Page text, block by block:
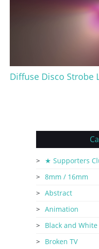
Diffuse Disco Strobe
★ Supporters
8mm / 16mm
Abstract
Animation
Black and White
Broken TV